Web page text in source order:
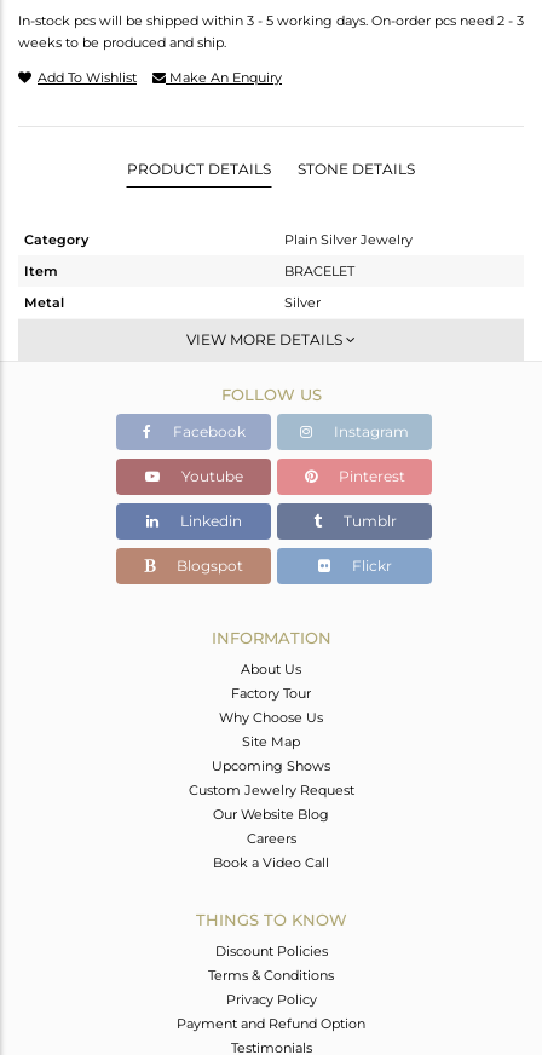
In-stock pcs will be shipped within 3 - 5 working days. On-order pcs need 2 - 3
weeks to be produced and ship.
Add To Wishlist Make An Enquiry
PRODUCT DETAILS STONE DETAILS
Category
Plain Silver Jewelry
Item
BRACELET
Metal
Silver
Leather And Cord
Gold
3.41 gms
1.96 gms
Color Stone Weight
7.25 cts
VIEW MORE DETAILS
FOLLOW US
Facebook Instagram
Youtube Pinterest
Linkedin Tumblr
Blogspot Flickr
INFORMATION
About Us
Factory Tour
Why Choose Us
Site Map
Upcoming Shows
Custom Jewelry Request
Our Website Blog
Careers
Book a Video Call
THINGS TO KNOW
Discount Policies
Terms & Conditions
Privacy Policy
Payment and Refund Option
Testimonials